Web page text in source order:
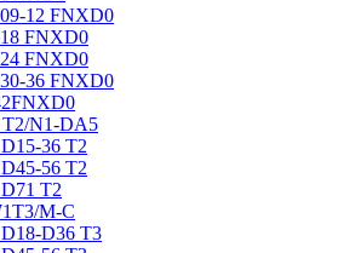
12 FNXD0
FNXD0
FNXD0
36 FNXD0
N1-DA5
36 T2
56 T2
T2
M-C
D36 T3